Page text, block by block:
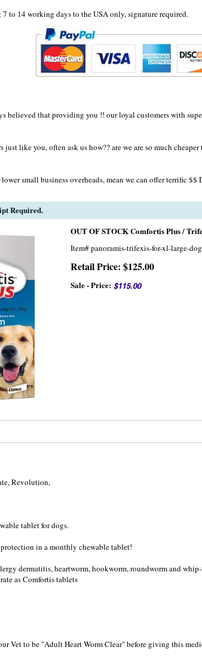
7 to 14 working days to the USA only, signature required.
believed that providing you !! our loyal customers with
like you, often ask us how?? are we are so much
small business overheads, mean we can offer terrific $$
Required.
OUT OF STOCK Comfortis Plus /
Item#panoramis-trifexis-for-xl-large-
Retail Price: $125.00
Sale - Price:
Revolution,
tablet for dogs.
in a monthly chewable tablet!
dermatitis, heartworm, hookworm, roundworm and
as Comfortis tablets
Vet to be "Adult Heart Worm Clear" before giving this